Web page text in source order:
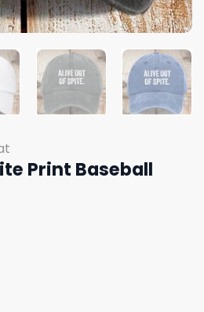
Print Baseball